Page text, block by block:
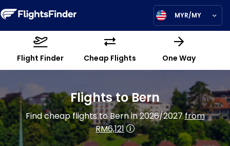
MYR/MY
Flight Finder Cheap Flights One Way
Flights to Bern
Find cheap flights to Bern in 2026/2027from
RM6,121